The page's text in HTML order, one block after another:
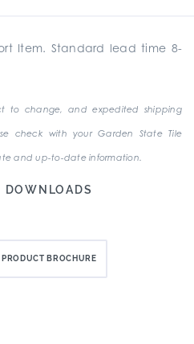
Item. Standard lead time 8-
to change, and expedited shipping
check with your Garden State Tile
and up-to-date information.
DOWNLOADS
BROCHURE